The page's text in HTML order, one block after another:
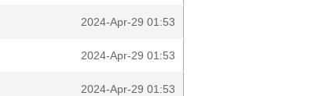
2024-Apr-29 01:53
2024-Apr-29 01:53
2024-Apr-29 01:53